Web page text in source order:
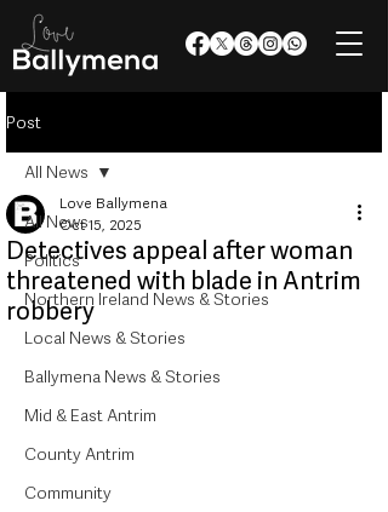
Post
All News
Politics
Northern Ireland News & Stories
Local News & Stories
Ballymena News & Stories
Mid & East Antrim
County Antrim
Community
All News
Detectives appeal after woman
threatened with blade in Antrim
robbery
Love Ballymena
Oct 15, 2025